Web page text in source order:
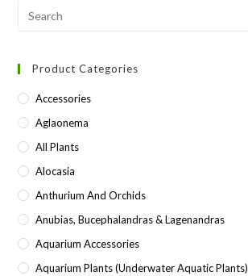
Product Categories
Accessories
Aglaonema
All Plants
Alocasia
Anthurium And Orchids
Anubias, Bucephalandras & Lagenandras
Aquarium Accessories
Aquarium Plants (underwater Aquatic Plants)